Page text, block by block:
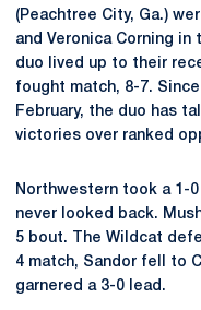
(Peachtree City, Ga.)
and Veronica Corning
duo lived up to their
fought match, 8-7.
February, the duo has
victories over ranked
Northwestern took a 1-
never looked back.
5 bout. The Wildcat
4 match, Sandor fell to
garnered a 3-0 lead.